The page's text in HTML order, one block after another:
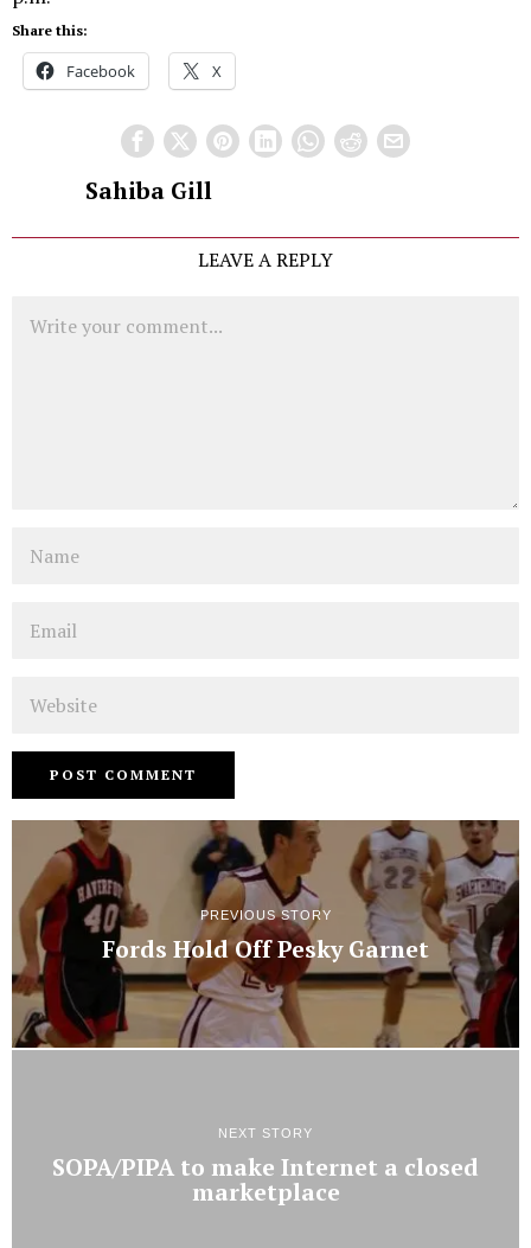
Share this:
Facebook X
Sahiba Gill
LEAVE A REPLY
PREVIOUS STORY
Fords Hold Off Pesky Garnet
NEXT STORY
SOPA/PIPA to make Internet a closed
marketplace